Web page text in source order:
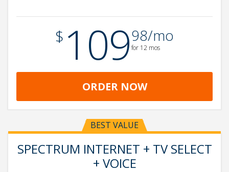
$ 10998/mo
for 12 mos
ORDER NOW
BEST VALUE
SPECTRUM INTERNET + TV SELECT
+ VOICE